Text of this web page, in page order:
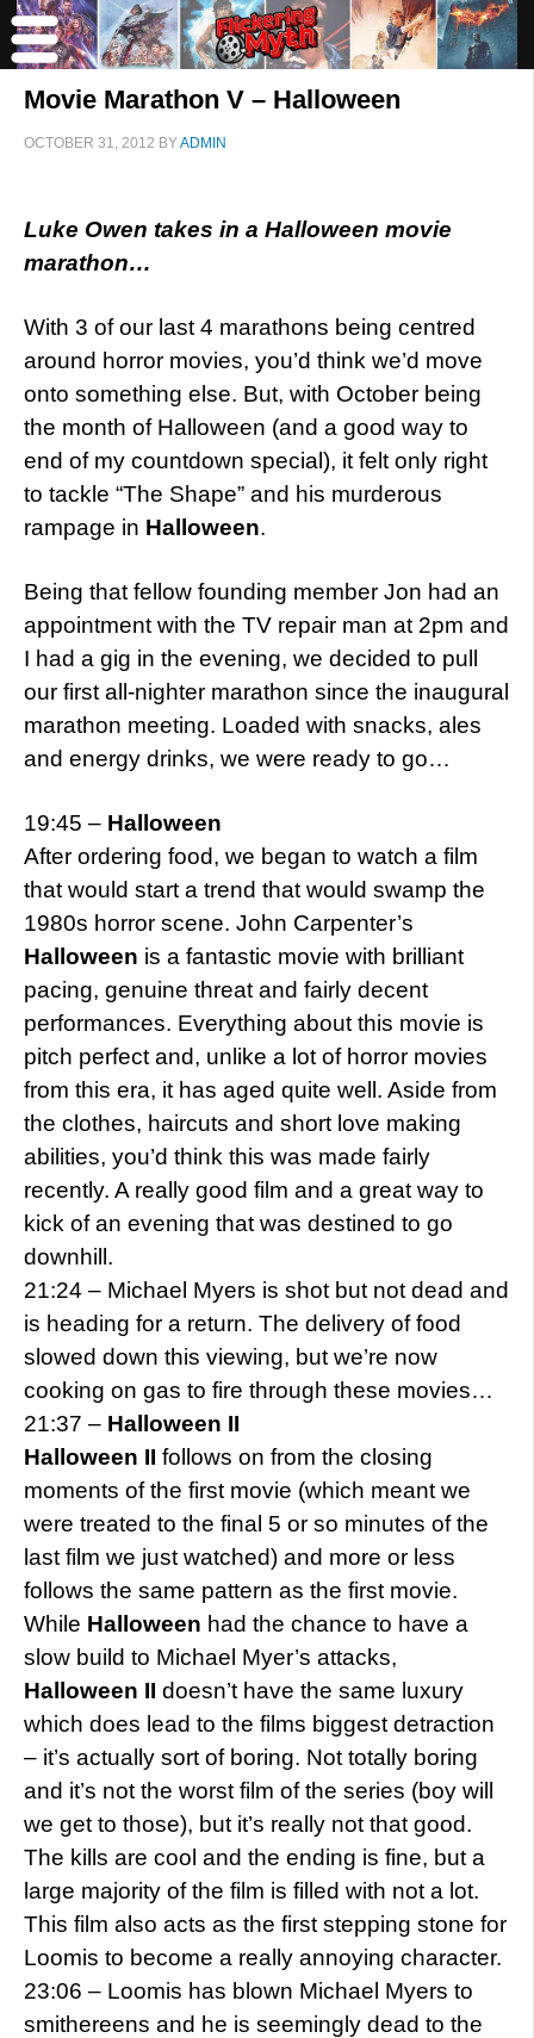
Movie Marathon V – Halloween
OCTOBER 31, 2012 BYADMIN
Luke Owen takes in a Halloween movie
marathon…
With 3 of our last 4 marathons being centred
around horror movies, you’d think we’d move
onto something else. But, with October being
the month of Halloween (and a good way to
end of my countdown special), it felt only right
to tackle “The Shape” and his murderous
rampage in Halloween.
Being that fellow founding member Jon had an
appointment with the TV repair man at 2pm and
I had a gig in the evening, we decided to pull
our first all-nighter marathon since the inaugural
marathon meeting. Loaded with snacks, ales
and energy drinks, we were ready to go…
19:45 – Halloween
After ordering food, we began to watch a film
that would start a trend that would swamp the
1980s horror scene. John Carpenter’s
Halloween is a fantastic movie with brilliant
pacing, genuine threat and fairly decent
performances. Everything about this movie is
pitch perfect and, unlike a lot of horror movies
from this era, it has aged quite well. Aside from
the clothes, haircuts and short love making
abilities, you’d think this was made fairly
recently. A really good film and a great way to
kick of an evening that was destined to go
downhill.
21:24 – Michael Myers is shot but not dead and
is heading for a return. The delivery of food
slowed down this viewing, but we’re now
cooking on gas to fire through these movies…
21:37 – Halloween II
Halloween II follows on from the closing
moments of the first movie (which meant we
were treated to the final 5 or so minutes of the
last film we just watched) and more or less
follows the same pattern as the first movie.
While Halloween had the chance to have a
slow build to Michael Myer’s attacks,
Halloween II doesn’t have the same luxury
which does lead to the films biggest detraction
– it’s actually sort of boring. Not totally boring
and it’s not the worst film of the series (boy will
we get to those), but it’s really not that good.
The kills are cool and the ending is fine, but a
large majority of the film is filled with not a lot.
This film also acts as the first stepping stone for
Loomis to become a really annoying character.
23:06 – Loomis has blown Michael Myers to
smithereens and he is seemingly dead to the